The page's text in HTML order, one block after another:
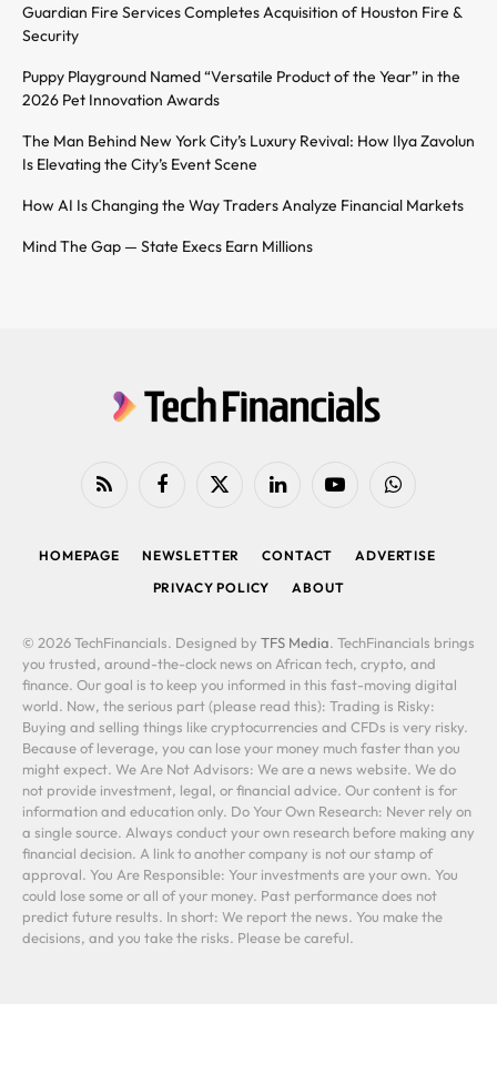
Guardian Fire Services Completes Acquisition of Houston Fire &
Security
Puppy Playground Named “Versatile Product of the Year” in the
2026 Pet Innovation Awards
The Man Behind New York City’s Luxury Revival: How Ilya Zavolun
Is Elevating the City’s Event Scene
How AI Is Changing the Way Traders Analyze Financial Markets
Mind The Gap — State Execs Earn Millions
RSS FacebookX
LinkedIn YouTubeWhatsApp
HOMEPAGE NEWSLETTER CONTACT
ADVERTISE
PRIVACY POLICY
ABOUT
© 2026 TechFinancials. Designed by TFS Media. TechFinancials brings
you trusted, around-the-clock news on African tech, crypto, and
finance. Our goal is to keep you informed in this fast-moving digital
world. Now, the serious part (please read this): Trading is Risky:
Buying and selling things like cryptocurrencies and CFDs is very risky.
Because of leverage, you can lose your money much faster than you
might expect. We Are Not Advisors: We are a news website. We do
not provide investment, legal, or financial advice. Our content is for
information and education only. Do Your Own Research: Never rely on
a single source. Always conduct your own research before making any
financial decision. A link to another company is not our stamp of
approval. You Are Responsible: Your investments are your own. You
could lose some or all of your money. Past performance does not
predict future results. In short: We report the news. You make the
decisions, and you take the risks. Please be careful.